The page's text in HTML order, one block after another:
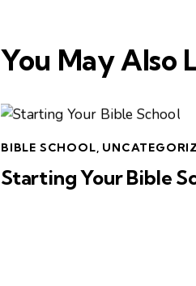
You May Also
BIBLE SCHOOL,
Starting Your Bible